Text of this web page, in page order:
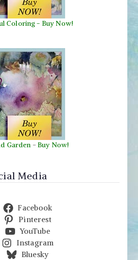
Coloring - Buy Now!
Garden - Buy Now!
Media
Facebook
Pinterest
YouTube
Instagram
Bluesky